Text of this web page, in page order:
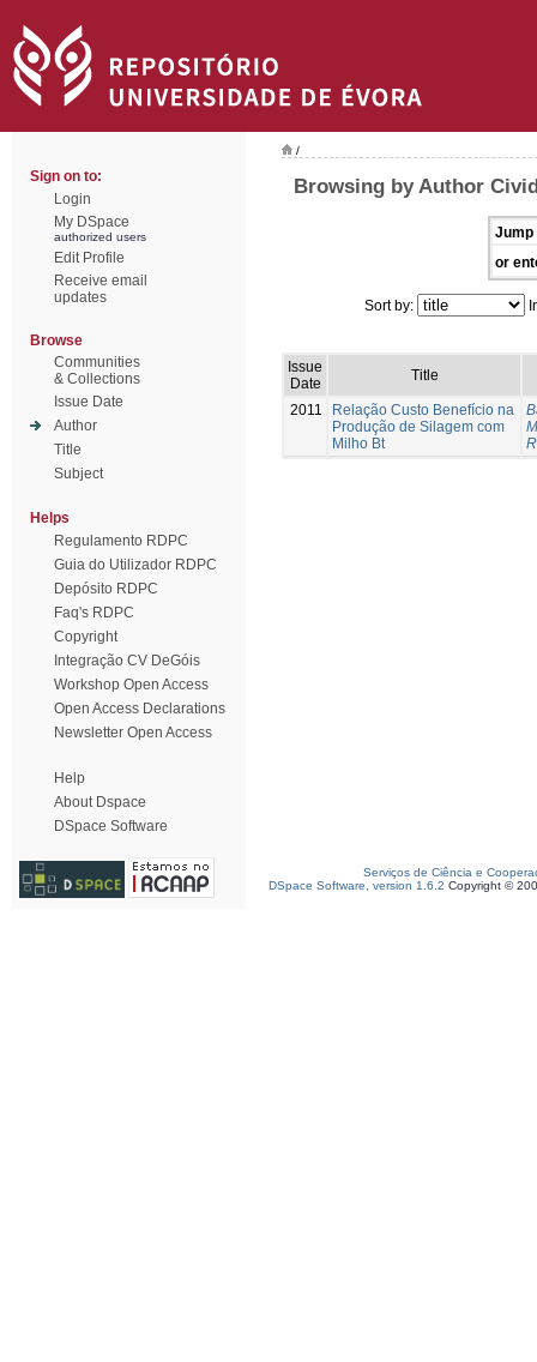
Sign on to:
Login
My DSpace
authorized users
Edit Profile
Receive email
updates
Browse
Communities
& Collections
Issue Date
Author
Title
Subject
Helps
Regulamento RDPC
Guia do Utilizador RDPC
Depósito RDPC
Faq's RDPC
Copyright
Integração CV DeGóis
Workshop Open Access
Open Access Declarations
Newsletter Open Access
Help
About Dspace
DSpace Software
/
Browsing by Author
Jump
or
Sort by:
Issue
Date
Title
2011
Relação Custo Benefício na
Produção de Silagem com
Milho Bt
Serviços de Ciência e
DSpace Software, version 1.6.2 Copyright ©